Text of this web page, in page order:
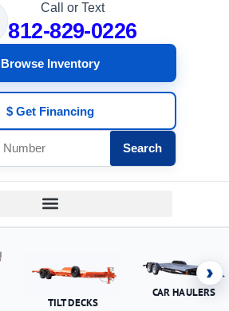
Call or Text
812-829-0226
Browse Inventory
$ Get Financing
Search
TILT DECKS
CAR HAULERS
›